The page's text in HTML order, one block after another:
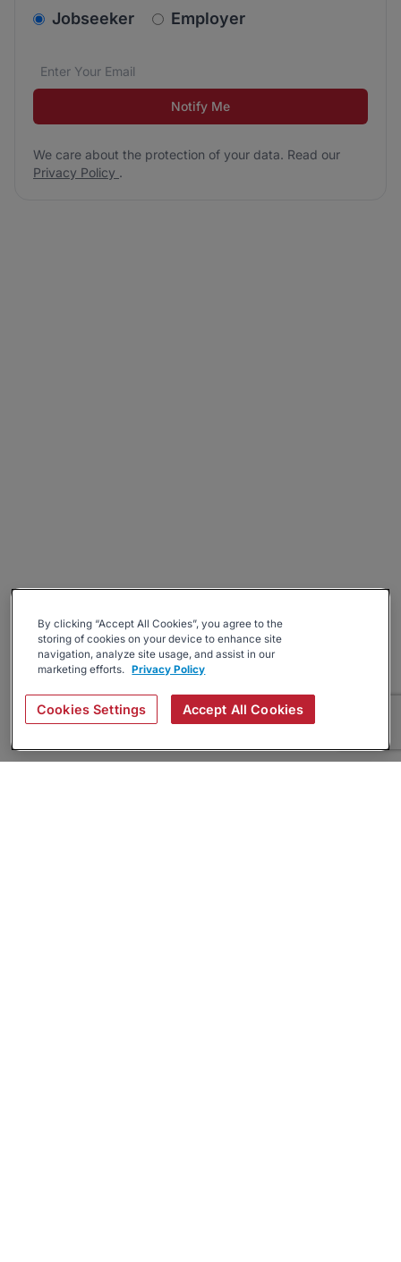
v2.homepage.newsletter_signup.choose_type
Jobseeker Employer
Email address*
We care about the protection of your data. Read our
Notify Me
We care about the protection of your data. Read our
Privacy Policy .
By clicking “Accept All Cookies”, you agree to the
storing of cookies on your device to enhance site
navigation, analyze site usage, and assist in our
marketing efforts. Privacy Policy
Cookies Settings Accept All Cookies